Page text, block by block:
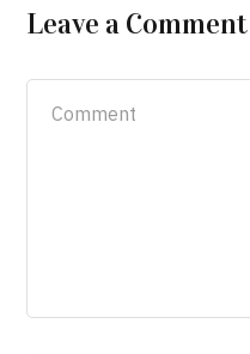
Leave a Comment